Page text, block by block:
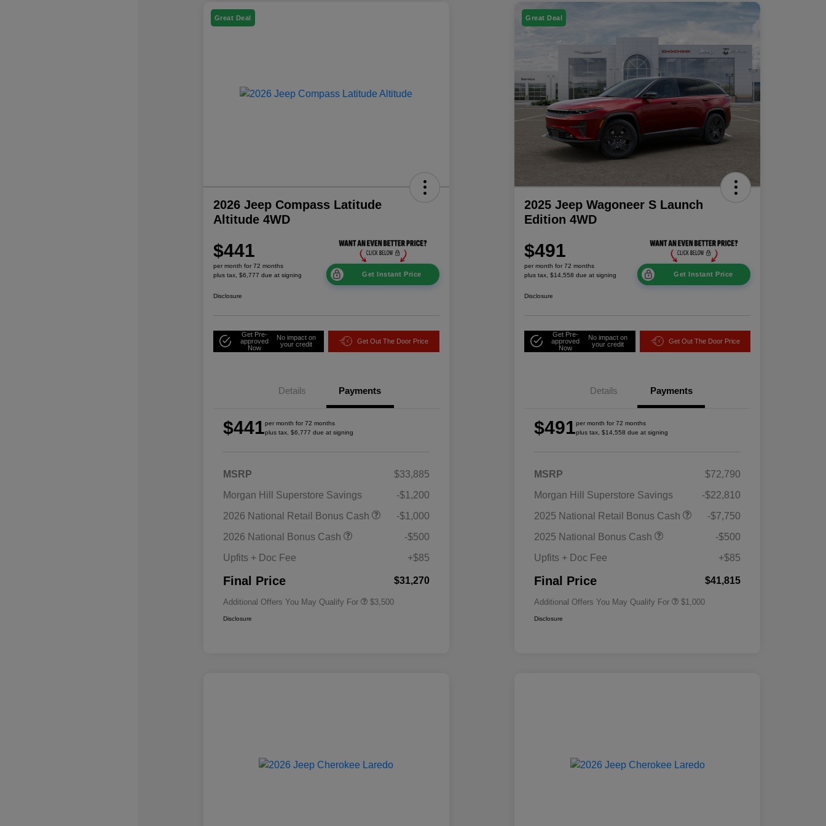
Great Deal
2026 Jeep Compass Latitude
Altitude 4WD
$441
per month for 72 months
plus tax, $6,777 due at signing
Get Instant Price
Disclosure
Get Pre-
approved
Now
No impact on
your credit
Get Out The Door Price
Details Payments
$441per month for 72 months
plus tax, $6,777 due at signing
MSRP
$33,885
Morgan Hill Superstore Savings
-$1,200
2026 National Retail Bonus Cash
-$1,000
2026 National Bonus Cash
-$500
Upfits + Doc Fee
+$85
Final Price $31,270
Additional Offers You May Qualify For
Bonus Cash
Driveability / Automobility Program
2026 National 2026 Military Bonus
$500
$500
$3,500
Disclosure
Great Deal
2025 Jeep Wagoneer S Launch
Edition 4WD
$491
per month for 72 months
plus tax, $14,558 due at signing
Get Instant Price
Disclosure
Get Pre-
approved
Now
No impact on
your credit
Get Out The Door Price
Details Payments
$491per month for 72 months
plus tax, $14,558 due at signing
MSRP
$72,790
Morgan Hill Superstore Savings
-$22,810
2025 National Retail Bonus Cash
-$7,750
2025 National Bonus Cash
-$500
Upfits + Doc Fee
+$85
Final Price $41,815
Additional Offers You May Qualify For $1,000
Disclosure